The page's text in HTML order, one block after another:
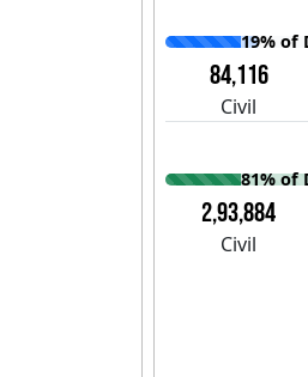
19% of
84,116
Civil
81% of
2,93,884
Civil